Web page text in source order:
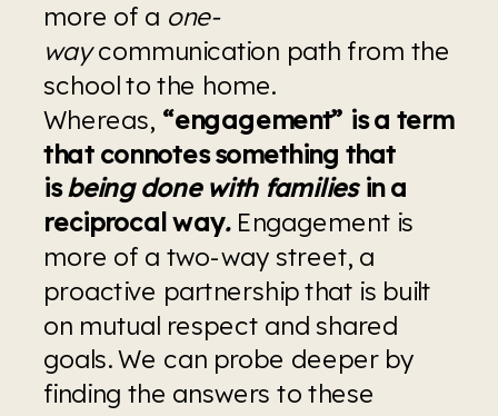
more of a one-
way communication path from the
school to the home.
Whereas, “engagement” is a term
that connotes something that
is being done with families in a
reciprocal way. Engagement is
more of a two-way street, a
proactive partnership that is built
on mutual respect and shared
goals. We can probe deeper by
finding the answers to these